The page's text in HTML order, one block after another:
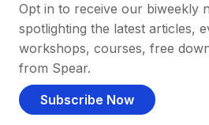
Opt in to receive our biweekly
spotlighting the latest articles,
workshops, courses, free
from Spear.
Subscribe Now